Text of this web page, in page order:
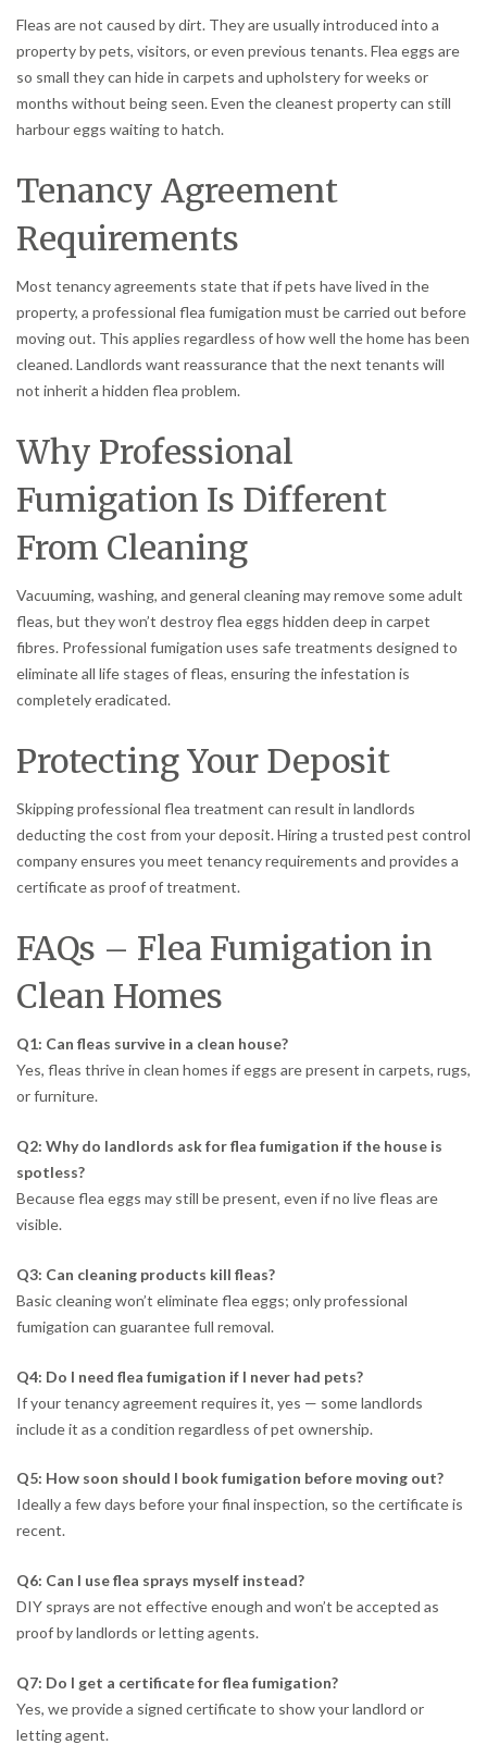
Fleas are not caused by dirt. They are usually introduced into a
property by pets, visitors, or even previous tenants. Flea eggs are
so small they can hide in carpets and upholstery for weeks or
months without being seen. Even the cleanest property can still
harbour eggs waiting to hatch.
Tenancy Agreement
Requirements
Most tenancy agreements state that if pets have lived in the
property, a professional flea fumigation must be carried out before
moving out. This applies regardless of how well the home has been
cleaned. Landlords want reassurance that the next tenants will
not inherit a hidden flea problem.
Why Professional
Fumigation Is Different
From Cleaning
Vacuuming, washing, and general cleaning may remove some adult
fleas, but they won’t destroy flea eggs hidden deep in carpet
fibres. Professional fumigation uses safe treatments designed to
eliminate all life stages of fleas, ensuring the infestation is
completely eradicated.
Protecting Your Deposit
Skipping professional flea treatment can result in landlords
deducting the cost from your deposit. Hiring a trusted pest control
company ensures you meet tenancy requirements and provides a
certificate as proof of treatment.
FAQs – Flea Fumigation in
Clean Homes
Q1: Can fleas survive in a clean house?
Yes, fleas thrive in clean homes if eggs are present in carpets, rugs,
or furniture.
Q2: Why do landlords ask for flea fumigation if the house is
spotless?
Because flea eggs may still be present, even if no live fleas are
visible.
Q3: Can cleaning products kill fleas?
Basic cleaning won’t eliminate flea eggs; only professional
fumigation can guarantee full removal.
Q4: Do I need flea fumigation if I never had pets?
If your tenancy agreement requires it, yes — some landlords
include it as a condition regardless of pet ownership.
Q5: How soon should I book fumigation before moving out?
Ideally a few days before your final inspection, so the certificate is
recent.
Q6: Can I use flea sprays myself instead?
DIY sprays are not effective enough and won’t be accepted as
proof by landlords or letting agents.
Q7: Do I get a certificate for flea fumigation?
Yes, we provide a signed certificate to show your landlord or
letting agent.